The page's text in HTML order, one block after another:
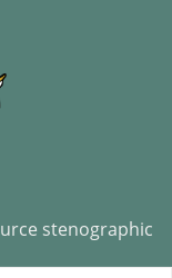
stenographic